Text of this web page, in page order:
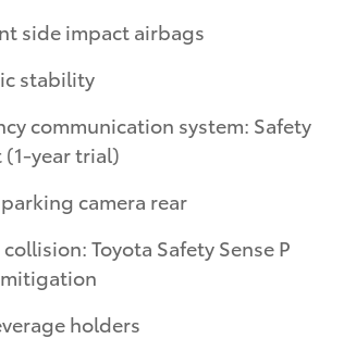
side impact airbags
stability
communication system: Safety
(1-year trial)
camera rear
Safety Sense P
holders